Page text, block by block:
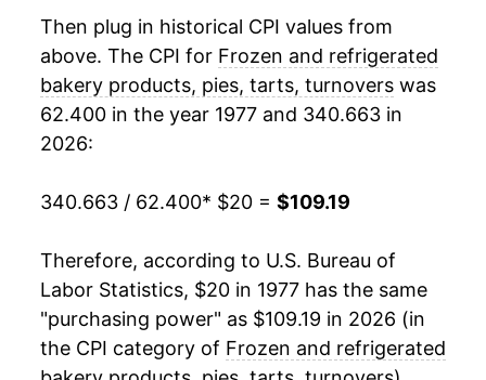
1998 $59.99 5.13%
1.08%
2000 $61.43 1.31%
2.98%
2003 $67.76 1.76%
2004 $68.71 1.40%
$69.15 0.65%
Then plug in historical CPI values from
above. The CPI for Frozen and refrigerated
bakery products, pies, tarts, turnovers was
62.400 in the year 1977 and 340.663 in
2026:
340.663 / 62.400* $20 = $109.19
Therefore, according to U.S. Bureau of
Labor Statistics, $20 in 1977 has the same
"purchasing power" as $109.19 in 2026 (in
the CPI category of Frozen and refrigerated